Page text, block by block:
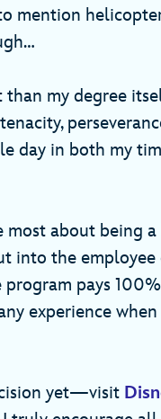
mention
my degree
day in both my
about being
into the employee
program pays
experience
yet—visit